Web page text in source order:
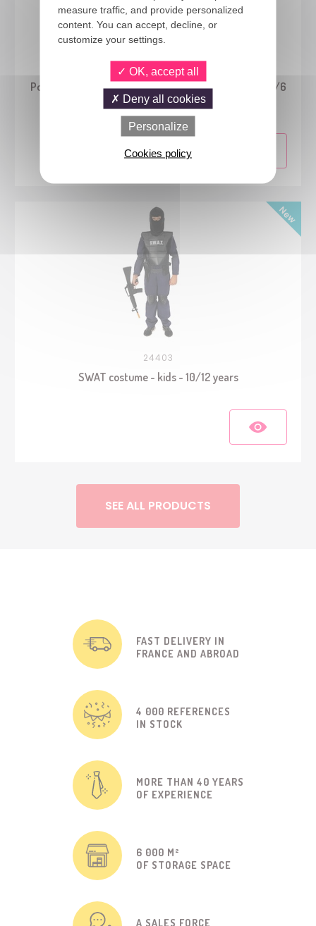
24772
Pokémon™ - Charmander costume - Classic - kids - 4/6
years
24403
SWAT costume - kids - 10/12 years
SEE ALL PRODUCTS
FAST DELIVERY IN
FRANCE AND ABROAD
4 000 REFERENCES
IN STOCK
MORE THAN 40 YEARS
OF EXPERIENCE
6 000 M²
OF STORAGE SPACE
A SALES FORCE
measure traffic, and provide personalized
content. You can accept, decline, or
customize your settings.
OK, accept all
Deny all cookies
Personalize
Cookies policy